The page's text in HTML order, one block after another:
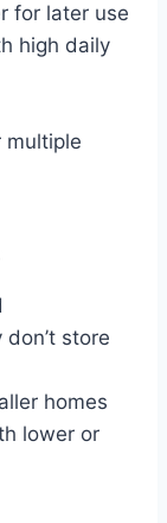
for later use
high daily
multiple
store
homes
lower or